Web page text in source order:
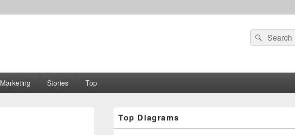
Search
for:
Search
Marketing Stories Top
Sidebar
Widget
Top Diagrams